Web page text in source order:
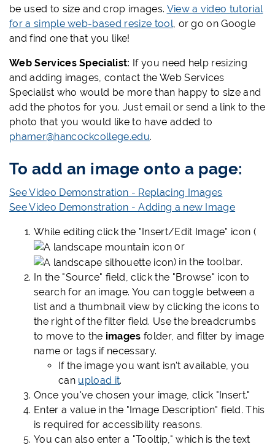
be used to size and crop images. View a video tutorial
for a simple web-based resize tool, or go on Google
and find one that you like!
Web Services Specialist: If you need help resizing
and adding images, contact the Web Services
Specialist who would be more than happy to size and
add the photos for you. Just email or send a link to the
photo that you would like to have added to
phamer@hancockcollege.edu.
To add an image onto a page:
See Video Demonstration - Replacing Images
See Video Demonstration - Adding a new Image
While editing click the "Insert/Edit Image" icon (
or
) in the toolbar.
In the "Source" field, click the "Browse" icon to
search for an image. You can toggle between a
list and a thumbnail view by clicking the icons to
the right of the filter field. Use the breadcrumbs
to move to the images folder, and filter by image
name or tags if necessary.
If the image you want isn't available, you
can upload it.
Once you've chosen your image, click "Insert."
Enter a value in the "Image Description" field. This
is required for accessibility reasons.
You can also enter a "Tooltip," which is the text